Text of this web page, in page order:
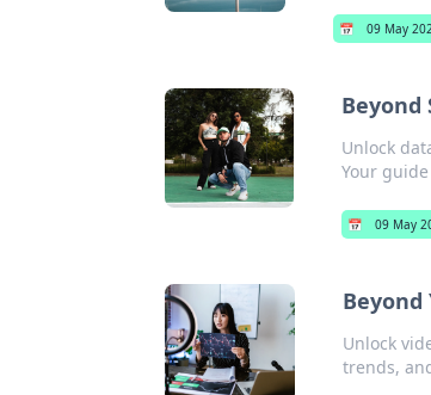
📅 09 May
Beyond
Unlock
Your
📅 09 May
Beyond
Unlock
trends,